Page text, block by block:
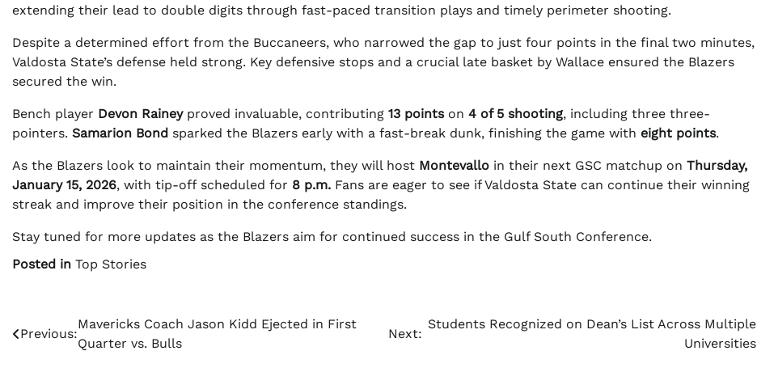
extending their lead to double digits through fast-paced transition plays and timely perimeter shooting.
Despite a determined effort from the Buccaneers, who narrowed the gap to just four points in the final two minutes,
Valdosta State’s defense held strong. Key defensive stops and a crucial late basket by Wallace ensured the Blazers
secured the win.
Bench player Devon Raineyproved invaluable, contributing 13 pointson 4 of 5 shooting, including three three-
pointers. Samarion Bond sparked the Blazers early with a fast-break dunk, finishing the game with eight points.
As the Blazers look to maintain their momentum, they will host Montevallo in their next GSC matchup on Thursday,
January 15, 2026, with tip-off scheduled for 8 p.m. Fans are eager to see if Valdosta State can continue their winning
streak and improve their position in the conference standings.
Stay tuned for more updates as the Blazers aim for continued success in the Gulf South Conference.
Posted in Top Stories
Post
navigation
Previous:
Mavericks Coach Jason Kidd Ejected in First
Quarter vs. Bulls
Next:
Students Recognized on Dean’s List Across Multiple
Universities